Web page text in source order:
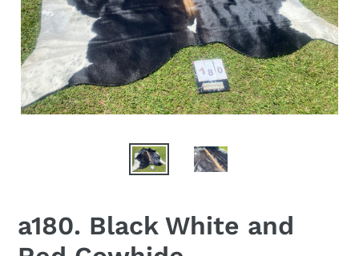
a180. Black White and